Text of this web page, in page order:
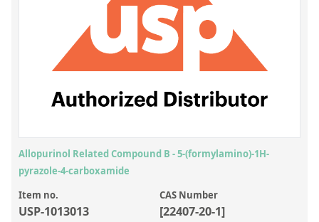
Laboratory Proficiency Testing
Laboratory Supplies and Consumables
Overview: Custom Standards
Inorganic Aqueous Solutions
Organic Analytes | Residue Analysis
Allopurinol Related Compound B - 5-(formylamino)-1H-
pyrazole-4-carboxamide
Item no.
USP-1013013
CAS Number
[22407-20-1]